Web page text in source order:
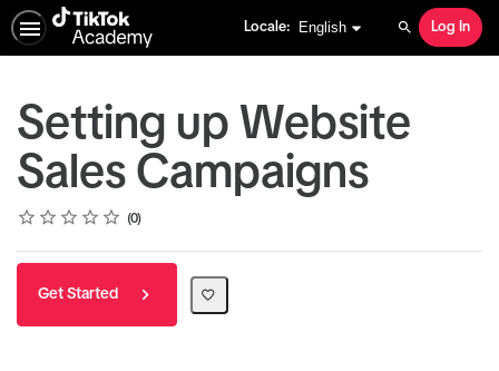
Locale:
English selected English Search
Log In
Setting up Website
Sales Campaigns
Rating
1 star
2 stars
3 stars
4 stars
5 stars
Average rating: 0 0
No reviews
Get Started